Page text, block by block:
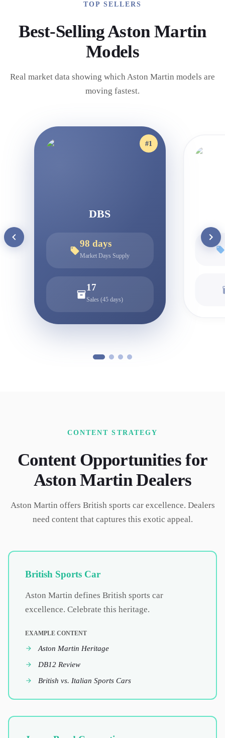
TOP SELLERS
Best-SellingAston Martin
Models
Real market data showing which Aston Martin models are
moving fastest.
#1
DBS
98 days
Market Days Supply
17
Sales (45 days)
CONTENT STRATEGY
Content Opportunities for
Aston MartinDealers
Aston Martin offers British sports car excellence. Dealers
need content that captures this exotic appeal.
British Sports Car
Aston Martin defines British sports car
excellence. Celebrate this heritage.
EXAMPLE CONTENT
Aston Martin Heritage
DB12 Review
British vs. Italian Sports Cars